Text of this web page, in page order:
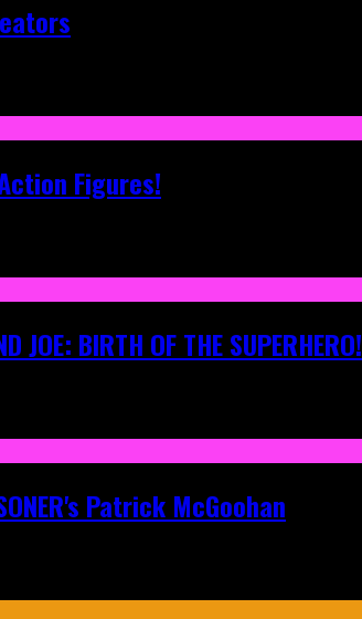
Figures!
BIRTH OF THE SUPERHERO!
Patrick McGoohan